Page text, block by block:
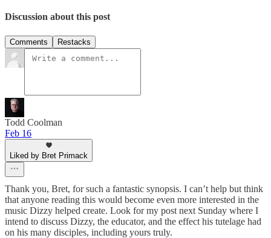
Discussion about this post
Comments Restacks
Todd Coolman
Feb 16
Liked by Bret Primack
Thank you, Bret, for such a fantastic synopsis. I can’t help but think
that anyone reading this would become even more interested in the
music Dizzy helped create. Look for my post next Sunday where I
intend to discuss Dizzy, the educator, and the effect his tutelage had
on his many disciples, including yours truly.